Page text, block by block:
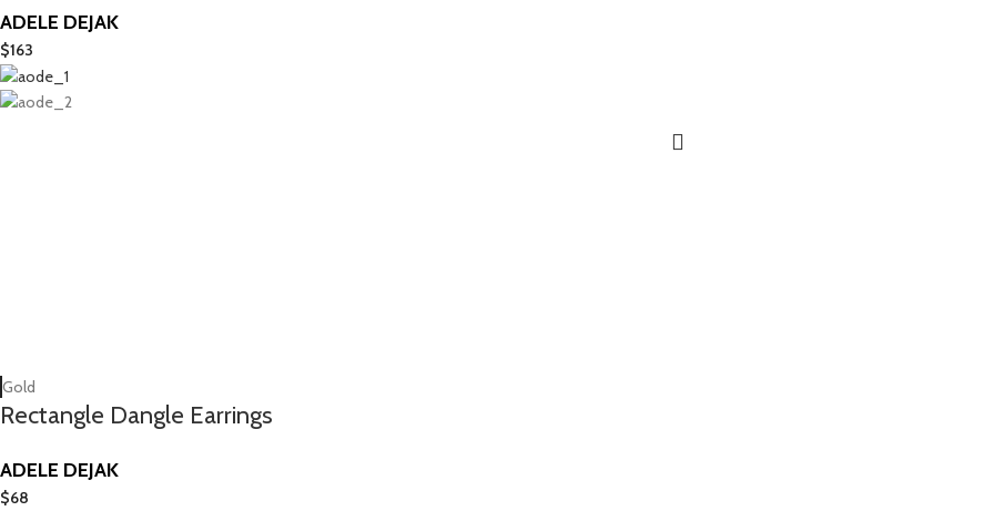
ADELE DEJAK
$163
Gold
Rectangle Dangle Earrings
ADELE DEJAK
$68